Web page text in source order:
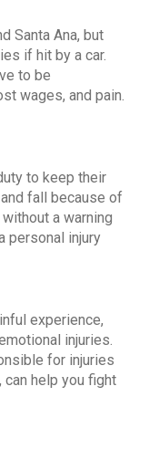
Santa Ana, but
if hit by a car.
to be
wages, and pain.
to keep their
fall because of
a warning
personal injury
experience,
injuries.
for injuries
can help you fight